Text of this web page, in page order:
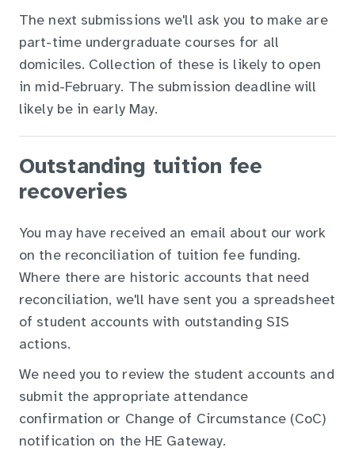
The next submissions we'll ask you to make are
part-time undergraduate courses for all
domiciles. Collection of these is likely to open
in mid-February. The submission deadline will
likely be in early May.
Outstanding tuition fee
recoveries
You may have received an email about our work
on the reconciliation of tuition fee funding.
Where there are historic accounts that need
reconciliation, we'll have sent you a spreadsheet
of student accounts with outstanding SIS
actions.
We need you to review the student accounts and
submit the appropriate attendance
confirmation or Change of Circumstance (CoC)
notification on the HE Gateway.